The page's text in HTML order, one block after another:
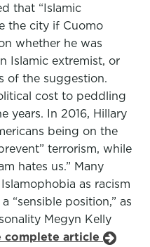
that “Islamic
the city if Cuomo
whether he was
Islamic extremist, or
of the suggestion.
cost to peddling
years. In 2016, Hillary
being on the
terrorism, while
hates us.” Many
as racism
“sensible position,” as
Megyn Kelly
complete article